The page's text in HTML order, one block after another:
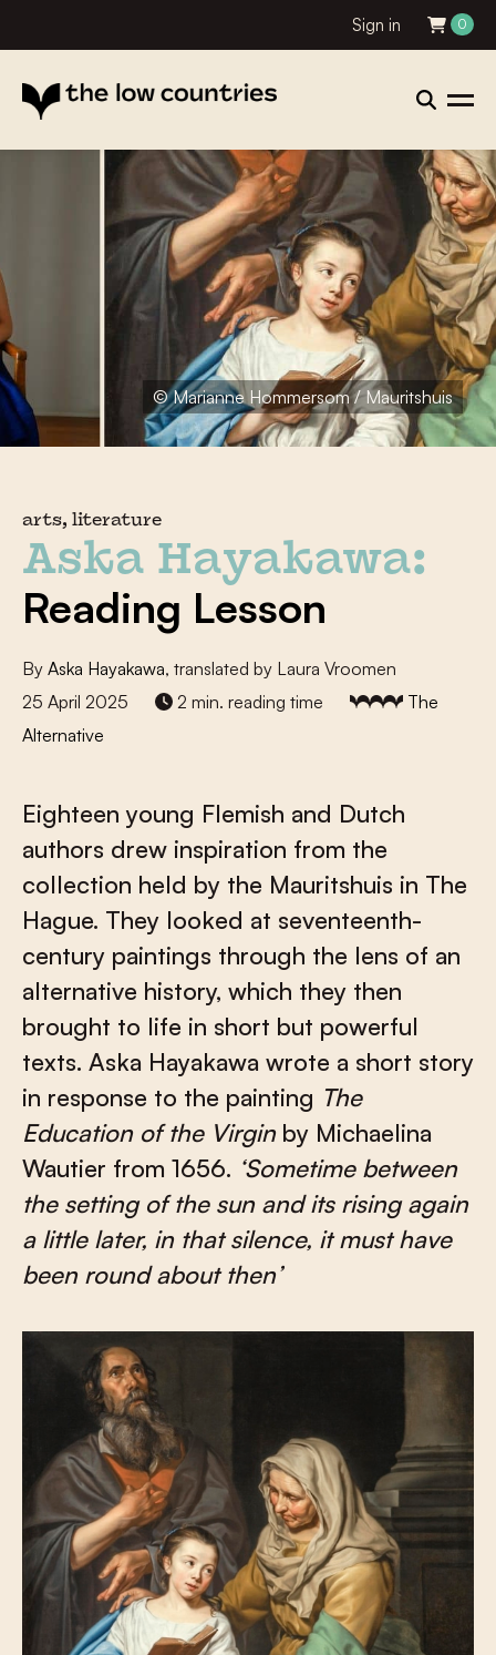
Sign in 0
© Marianne Hommersom / Mauritshuis
arts, literature
Aska Hayakawa:
Reading Lesson
By Aska Hayakawa, translated by Laura Vroomen
25 April 2025
2 min. reading time
The
Alternative
Eighteen young Flemish and Dutch
authors drew inspiration from the
collection held by the Mauritshuis in The
Hague. They looked at seventeenth-
century paintings through the lens of an
alternative history, which they then
brought to life in short but powerful
texts. Aska Hayakawa wrote a short story
in response to the painting The
Education of the Virginby Michaelina
Wautier from 1656. ‘Sometime between
the setting of the sun and its rising again
a little later, in that silence, it must have
been round about then’